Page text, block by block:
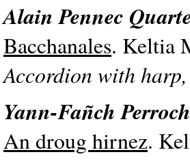
Alain Pennec
Bacchanales. Keltia
Accordion with
Yann-Fañch
An droug hirnez.